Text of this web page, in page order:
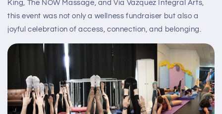
King, The NOW Massage, and Via Vazquez Integral Arts,
this event was not only a wellness fundraiser but also a
joyful celebration of access, connection, and belonging.